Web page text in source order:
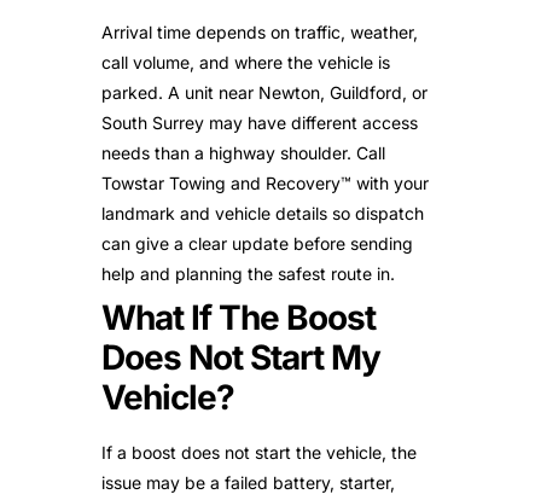
Arrival time depends on traffic, weather,
call volume, and where the vehicle is
parked. A unit near Newton, Guildford, or
South Surrey may have different access
needs than a highway shoulder. Call
Towstar Towing and Recovery™ with your
landmark and vehicle details so dispatch
can give a clear update before sending
help and planning the safest route in.
What If The Boost
Does Not Start My
Vehicle?
If a boost does not start the vehicle, the
issue may be a failed battery, starter,